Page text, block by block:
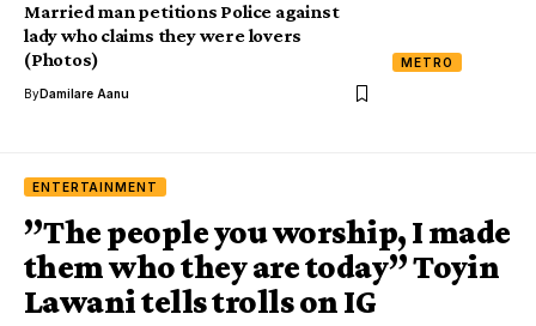
METRO
Married man petitions Police against
lady who claims they were lovers
(Photos)
ByDamilare Aanu
ENTERTAINMENT
”The people you worship, I made
them who they are today” Toyin
Lawani tells trolls on IG